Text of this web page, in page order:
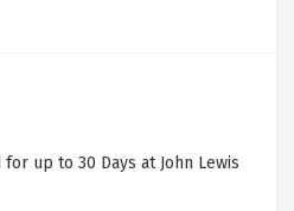
up to 30 Days at John Lewis